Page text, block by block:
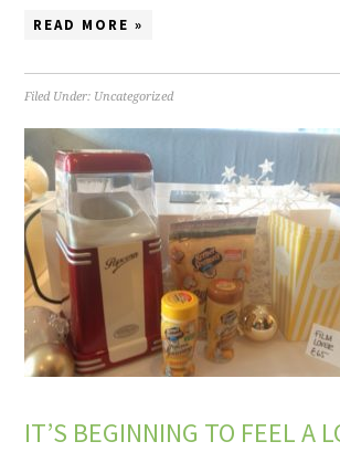
READ MORE »
Filed Under: Uncategorized
IT’S BEGINNING TO FEEL A